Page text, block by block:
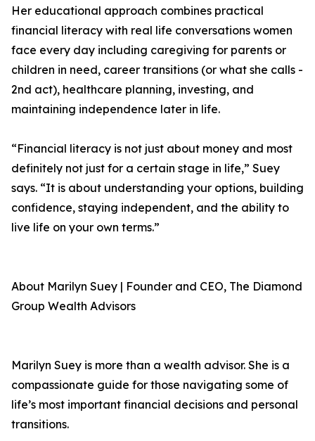
Her educational approach combines practical
financial literacy with real life conversations women
face every day including caregiving for parents or
children in need, career transitions (or what she calls -
2nd act), healthcare planning, investing, and
maintaining independence later in life.
“Financial literacy is not just about money and most
definitely not just for a certain stage in life,” Suey
says. “It is about understanding your options, building
confidence, staying independent, and the ability to
live life on your own terms.”
About Marilyn Suey | Founder and CEO, The Diamond
Group Wealth Advisors
Marilyn Suey is more than a wealth advisor. She is a
compassionate guide for those navigating some of
life’s most important financial decisions and personal
transitions.